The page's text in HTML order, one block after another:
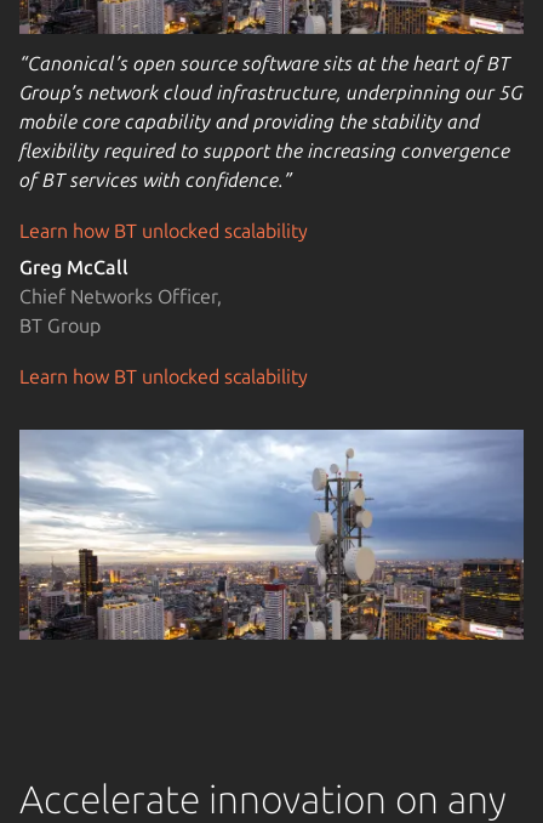
“Canonical’s open source software sits at the heart of BT
Group’s network cloud infrastructure, underpinning our 5G
mobile core capability and providing the stability and
flexibility required to support the increasing convergence
of BT services with confidence.”
Learn how BT unlocked scalability
Greg McCall
Chief Networks Officer,
BT Group
Learn how BT unlocked scalability
Accelerate innovation on any